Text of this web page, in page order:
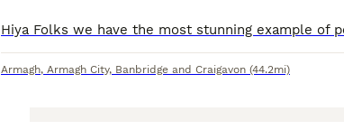
Armagh, Armagh City, Banbridge and Craigavon (44.2mi)